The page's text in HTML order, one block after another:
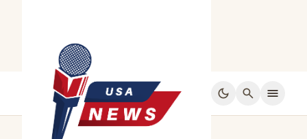
dark_mode search menu